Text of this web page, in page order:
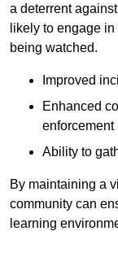
a deterrent
likely to engage
being watched.
Improved
Enhanced
enforcement
Ability to
By maintaining a
community can
learning